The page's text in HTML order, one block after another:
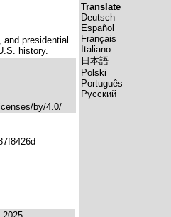
presidential
history.
by/4.0/
Translate
Deutsch
Español
Français
Italiano
日本語
Polski
Português
Русский